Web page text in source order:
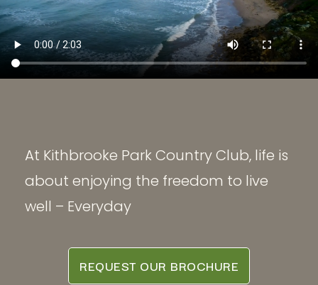
At Kithbrooke Park Country Club, life is
about enjoying the freedom to live
well – Everyday
REQUEST OUR BROCHURE